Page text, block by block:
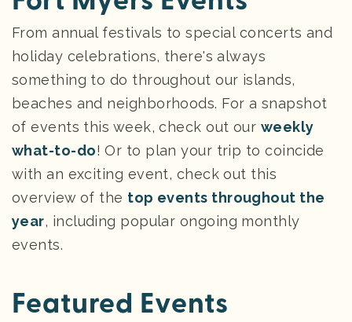
From annual festivals to special concerts and
holiday celebrations, there's always
something to do throughout our islands,
beaches and neighborhoods. For a snapshot
of events this week, check out our weekly
what-to-do! Or to plan your trip to coincide
with an exciting event, check out this
overview of the top events throughout the
year, including popular ongoing monthly
events.
Featured Events